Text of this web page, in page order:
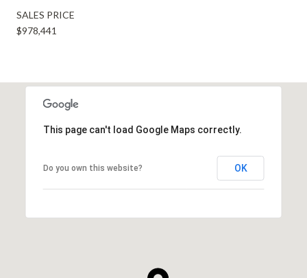
SALES PRICE
$978,441
This page can't load Google Maps correctly.
Do you own this website? OK